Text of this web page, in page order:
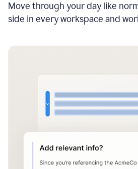
Move through your day like
side in every workspace and